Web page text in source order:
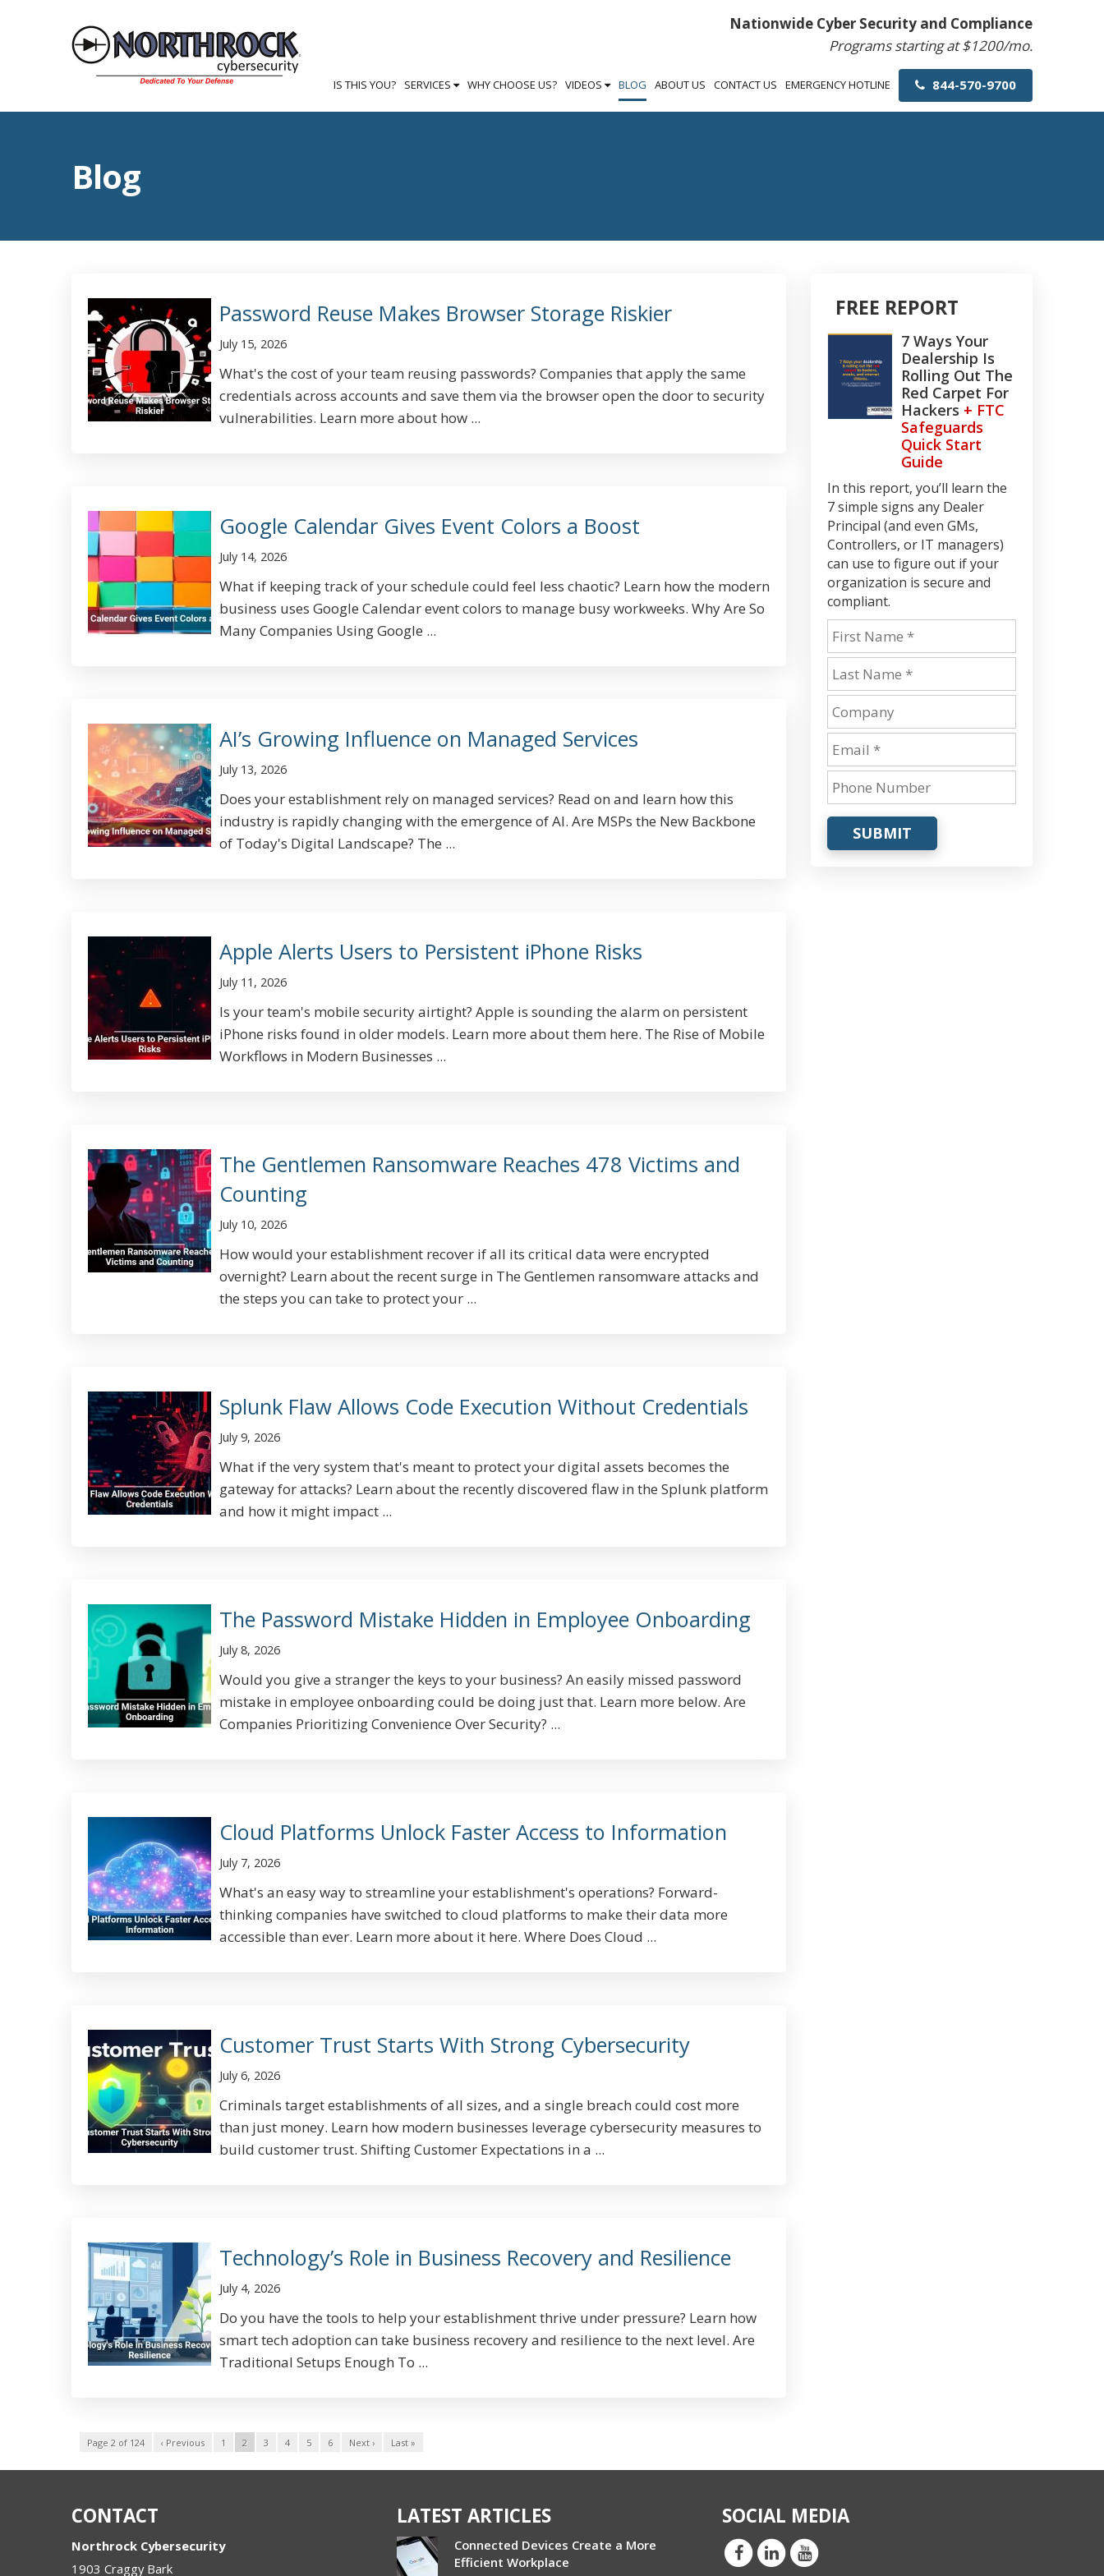
Nationwide Cyber Security and Compliance
Programs starting at $1200/mo.
IS THIS YOU? SERVICES WHY CHOOSE US? VIDEOS BLOG ABOUT US CONTACT US EMERGENCY HOTLINE 844-570-9700
Blog
Password Reuse Makes Browser Storage Riskier
July 15, 2026
What's the cost of your team reusing passwords? Companies that apply the same
credentials across accounts and save them via the browser open the door to security
vulnerabilities. Learn more about how ...
Google Calendar Gives Event Colors a Boost
July 14, 2026
What if keeping track of your schedule could feel less chaotic? Learn how the modern
business uses Google Calendar event colors to manage busy workweeks. Why Are So
Many Companies Using Google ...
AI’s Growing Influence on Managed Services
July 13, 2026
Does your establishment rely on managed services? Read on and learn how this
industry is rapidly changing with the emergence of AI. Are MSPs the New Backbone
of Today's Digital Landscape? The ...
Apple Alerts Users to Persistent iPhone Risks
July 11, 2026
Is your team's mobile security airtight? Apple is sounding the alarm on persistent
iPhone risks found in older models. Learn more about them here. The Rise of Mobile
Workflows in Modern Businesses ...
The Gentlemen Ransomware Reaches 478 Victims and
Counting
July 10, 2026
How would your establishment recover if all its critical data were encrypted
overnight? Learn about the recent surge in The Gentlemen ransomware attacks and
the steps you can take to protect your ...
Splunk Flaw Allows Code Execution Without Credentials
July 9, 2026
What if the very system that's meant to protect your digital assets becomes the
gateway for attacks? Learn about the recently discovered flaw in the Splunk platform
and how it might impact ...
The Password Mistake Hidden in Employee Onboarding
July 8, 2026
Would you give a stranger the keys to your business? An easily missed password
mistake in employee onboarding could be doing just that. Learn more below. Are
Companies Prioritizing Convenience Over Security? ...
Cloud Platforms Unlock Faster Access to Information
July 7, 2026
What's an easy way to streamline your establishment's operations? Forward-
thinking companies have switched to cloud platforms to make their data more
accessible than ever. Learn more about it here. Where Does Cloud ...
Customer Trust Starts With Strong Cybersecurity
July 6, 2026
Criminals target establishments of all sizes, and a single breach could cost more
than just money. Learn how modern businesses leverage cybersecurity measures to
build customer trust. Shifting Customer Expectations in a ...
Technology’s Role in Business Recovery and Resilience
July 4, 2026
Do you have the tools to help your establishment thrive under pressure? Learn how
smart tech adoption can take business recovery and resilience to the next level. Are
Traditional Setups Enough To ...
Page 2 of 124 ‹ Previous 1 2 3 4 5 6 Next › Last »
FREE REPORT
7 Ways Your
Dealership Is
Rolling Out The
Red Carpet For
Hackers + FTC
Safeguards
Quick Start
Guide
In this report, you’ll learn the
7 simple signs any Dealer
Principal (and even GMs,
Controllers, or IT managers)
can use to figure out if your
organization is secure and
compliant.
SUBMIT
CONTACT
Northrock Cybersecurity
1903 Craggy Bark
LATEST ARTICLES
Connected Devices Create a More
Efficient Workplace
SOCIAL MEDIA